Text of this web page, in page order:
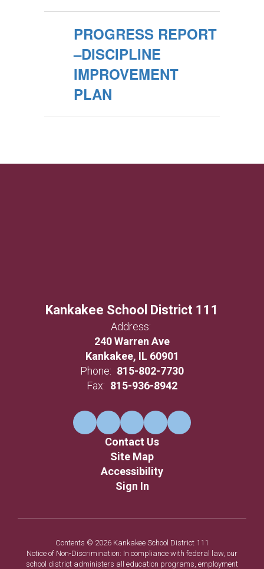
PROGRESS REPORT
–DISCIPLINE
IMPROVEMENT
PLAN
Kankakee School District 111
Address:
240 Warren Ave
Kankakee, IL 60901
Phone: 815-802-7730
Fax: 815-936-8942
Contact Us
Site Map
Accessibility
Sign In
Contents © 2026 Kankakee School District 111
Notice of Non-Discrimination: In compliance with federal law, our
school district administers all education programs, employment